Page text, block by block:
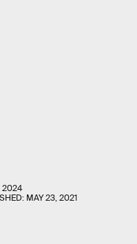
2024
MAY 23, 2021